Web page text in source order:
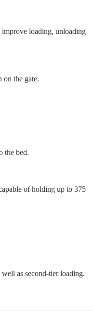
loading, unloading
on the gate.
the bed.
of holding up to 375
as second-tier loading.